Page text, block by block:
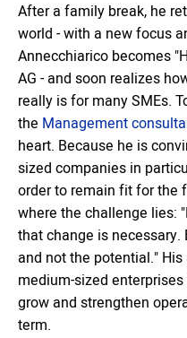
After a family break, he
world - with a new focus
Annecchiarico becomes
AG - and soon realizes
really is for many SMEs.
the Management
heart. Because he is
sized companies in
order to remain fit for the
where the challenge lies:
that change is
and not the potential."
medium-sized
grow and strengthen
term.